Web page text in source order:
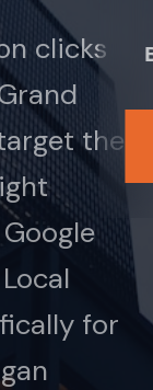
clicks
the
for